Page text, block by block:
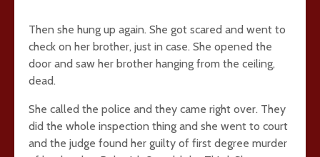
Then she hung up again. She got scared and went to
check on her brother, just in case. She opened the
door and saw her brother hanging from the ceiling,
dead.
She called the police and they came right over. They
did the whole inspection thing and she went to court
and the judge found her guilty of first degree murder